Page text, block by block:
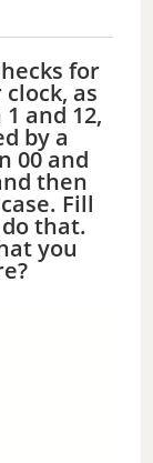
for
as
and 12,
by a
00 and
then
Fill
that.
you